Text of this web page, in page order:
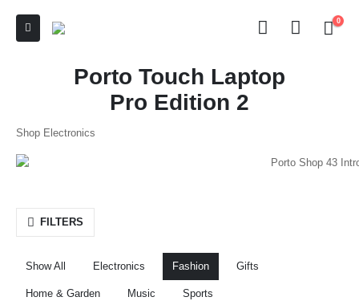
0
Porto Touch Laptop
Pro Edition 2
Shop Electronics
FILTERS
Show All Electronics Fashion Gifts
Home & Garden Music Sports